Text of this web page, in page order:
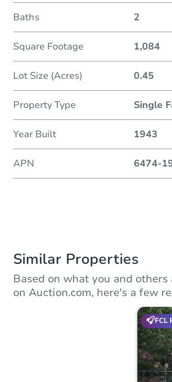
Baths 2
Square Footage 1,084
Lot Size (Acres) 0.45
Property Type Single
Year Built 1943
APN 6474-
Similar Properties
Based on what you and
on Auction.com, here's a few
FCL